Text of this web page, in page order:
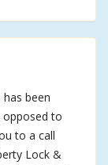
been
opposed to
to a call
Lock &